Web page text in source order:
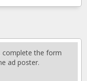
complete the form
ad poster.